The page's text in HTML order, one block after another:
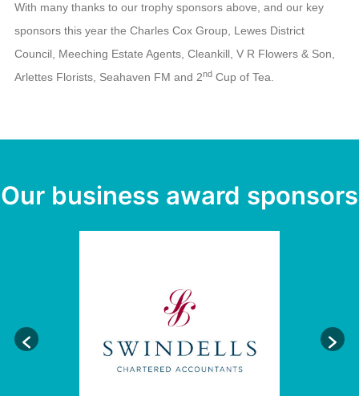
With many thanks to our trophy sponsors above, and our key
sponsors this year the Charles Cox Group, Lewes District
Council, Meeching Estate Agents, Cleankill, V R Flowers & Son,
Arlettes Florists, Seahaven FM and 2ndCup of Tea.
Our business award sponsors